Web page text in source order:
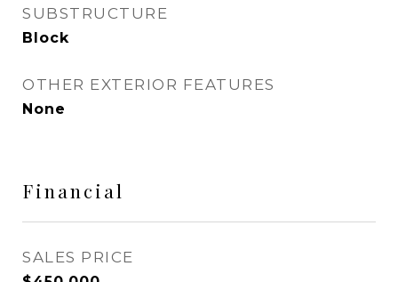
SUBSTRUCTURE
Block
OTHER EXTERIOR FEATURES
None
Financial
SALES PRICE